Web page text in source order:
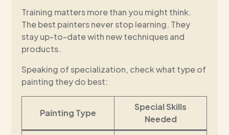
Training matters more than you might think.
The best painters never stop learning. They
stay up-to-date with new techniques and
products.
Speaking of specialization, check what type of
painting they do best:
Painting Type
Special Skills
Needed